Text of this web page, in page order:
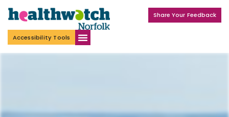
Share Your Feedback
Accessibility Tools